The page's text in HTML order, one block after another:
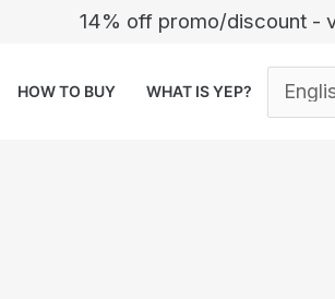
14% off promo/discount -
HOW TO BUY WHAT IS YEP?